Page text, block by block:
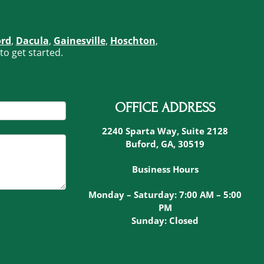
, Dacula, Gainesville, Hoschton,
get started.
OFFICE ADDRESS
2240 Sparta Way, Suite 2128
Buford, GA, 30519
Business Hours
Monday – Saturday: 7:00 AM – 5:00
PM
Sunday: Closed